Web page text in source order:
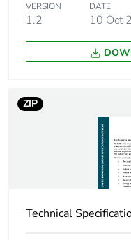
Sustainable
packaging
Pvc free
Energy efficiency
optimized
VERSION
1.2
DATE
10 Oct
ZIP
Technical